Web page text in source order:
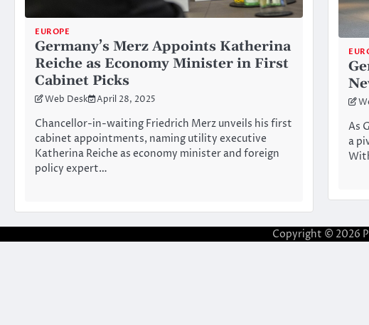
EUROPE
Germany’s Merz Appoints Katherina
Reiche as Economy Minister in First
Cabinet Picks
Web Desk April 28, 2025
Chancellor-in-waiting Friedrich Merz unveils his first
cabinet appointments, naming utility executive
Katherina Reiche as economy minister and foreign
policy expert…
As
a
Copyright © 2026